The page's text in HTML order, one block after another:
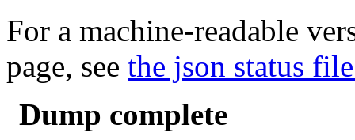
For a machine-readable
page, see the json status
Dump complete